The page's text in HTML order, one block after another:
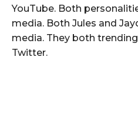
YouTube. Both
media. Both Jules and
media. They both
Twitter.